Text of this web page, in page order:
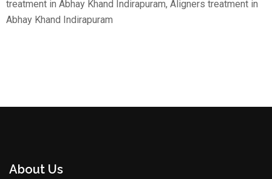
treatment in Abhay Khand Indirapuram, Aligners treatment in
Abhay Khand Indirapuram
About Us